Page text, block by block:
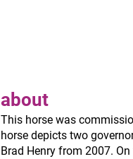
about
This horse was
horse depicts two
Brad Henry from 2007.